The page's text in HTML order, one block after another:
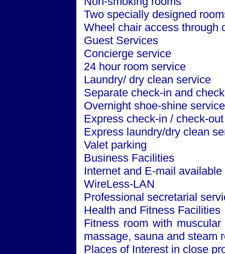
Two specially designed
Wheel chair access through
Guest Services
Concierge service
24 hour room service
Laundry/ dry clean service
Separate check-in and
Overnight shoe-shine service
Express check-in / check-out
Express laundry/dry clean
Valet parking
Business Facilities
Internet and E-mail
WireLess-LAN
Professional secretarial
Health and Fitness Facilities
Fitness room with
massage, sauna and steam
Places of Interest in close